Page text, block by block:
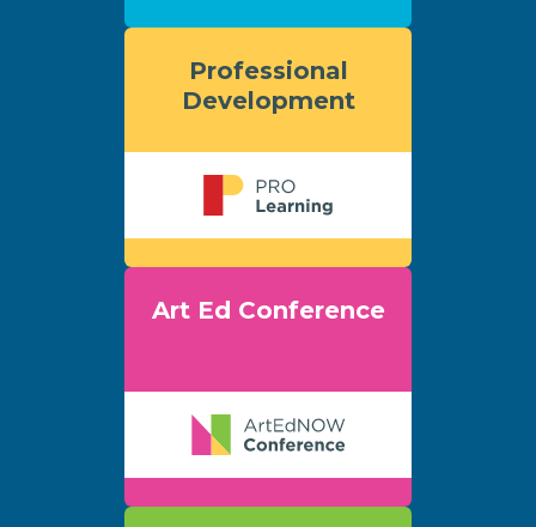
Professional
Development
Art Ed Conference